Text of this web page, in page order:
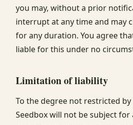
you may, without a prior
interrupt at any time and may
for any duration. You agree
liable for this under no
Limitation of liability
To the degree not restricted by
Seedbox will not be subject for